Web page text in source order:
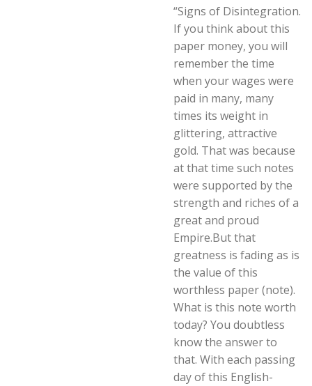
“Signs of Disintegration.
If you think about this
paper money, you will
remember the time
when your wages were
paid in many, many
times its weight in
glittering, attractive
gold. That was because
at that time such notes
were supported by the
strength and riches of a
great and proud
Empire.But that
greatness is fading as is
the value of this
worthless paper (note).
What is this note worth
today? You doubtless
know the answer to
that. With each passing
day of this English-